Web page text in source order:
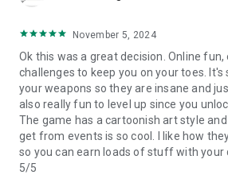
November 5, 2024
Ok this was a great decision. Online fun,
challenges to keep you on your toes.
your weapons so they are insane and
also really fun to level up since you
The game has a cartoonish art style
get from events is so cool. I like how
so you can earn loads of stuff with your
5/5